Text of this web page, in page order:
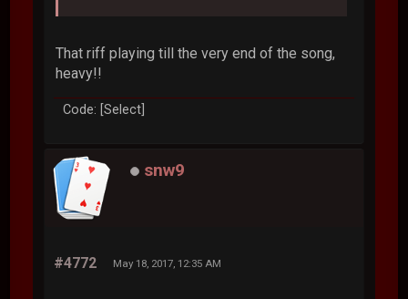
That riff playing till the very end of the song,
heavy!!
Code: [Select]
snw9
#4772 May 18, 2017, 12:35 AM